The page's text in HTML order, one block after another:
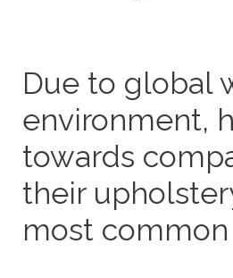
Due to global
environment,
towards
their
most